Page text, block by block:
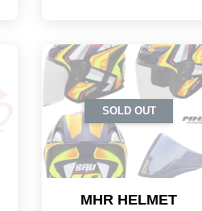
SOLD OUT
MHR HELMET